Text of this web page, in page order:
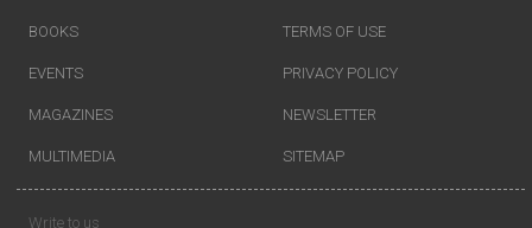
BOOKS
EVENTS
MAGAZINES
MULTIMEDIA
TERMS OF USE
PRIVACY POLICY
NEWSLETTER
SITEMAP
Write to us